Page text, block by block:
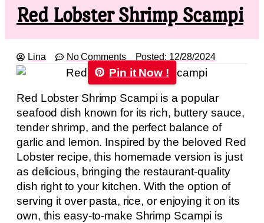
Red Lobster Shrimp Scampi
Lina No Comments Posted: 12/28/2024
Pin it Now !
Red Lobster Shrimp Scampi is a popular
seafood dish known for its rich, buttery sauce,
tender shrimp, and the perfect balance of
garlic and lemon. Inspired by the beloved Red
Lobster recipe, this homemade version is just
as delicious, bringing the restaurant-quality
dish right to your kitchen. With the option of
serving it over pasta, rice, or enjoying it on its
own, this easy-to-make Shrimp Scampi is